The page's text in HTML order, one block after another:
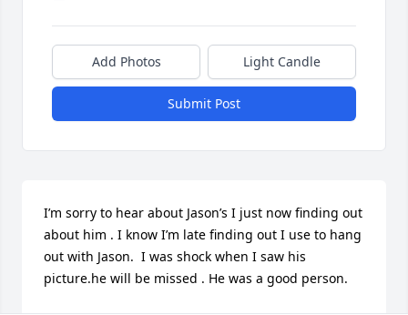
Add Photos Light Candle
Submit Post
I’m sorry to hear about Jason’s I just now finding out
about him . I know I’m late finding out I use to hang
out with Jason.  I was shock when I saw his
picture.he will be missed . He was a good person.